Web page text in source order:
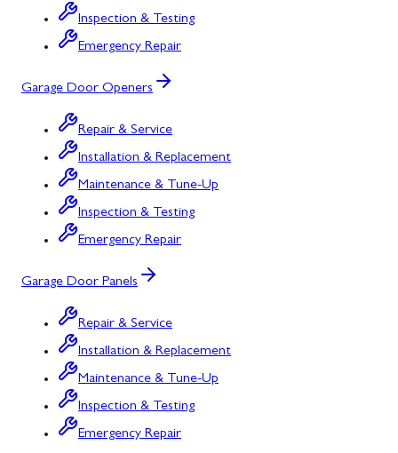
Inspection & Testing
Emergency Repair
Garage Door Openers
Repair & Service
Installation & Replacement
Maintenance & Tune-Up
Inspection & Testing
Emergency Repair
Garage Door Panels
Repair & Service
Installation & Replacement
Maintenance & Tune-Up
Inspection & Testing
Emergency Repair